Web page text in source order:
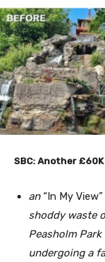
SBC: Another
an“In My View”
shoddy waste
Peasholm
undergoing a